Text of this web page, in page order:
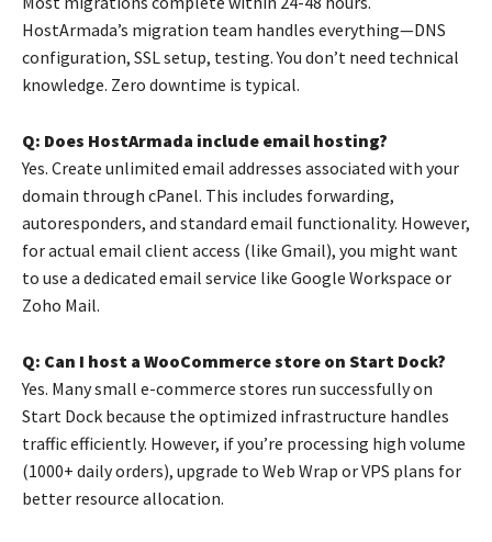
HostArmada’s migration team handles everything—DNS
configuration, SSL setup, testing. You don’t need technical
knowledge. Zero downtime is typical.
Q: Does HostArmada include email hosting?
Yes. Create unlimited email addresses associated with your
domain through cPanel. This includes forwarding,
autoresponders, and standard email functionality. However,
for actual email client access (like Gmail), you might want
to use a dedicated email service like Google Workspace or
Zoho Mail.
Q: Can I host a WooCommerce store on Start Dock?
Yes. Many small e-commerce stores run successfully on
Start Dock because the optimized infrastructure handles
traffic efficiently. However, if you’re processing high volume
(1000+ daily orders), upgrade to Web Wrap or VPS plans for
better resource allocation.